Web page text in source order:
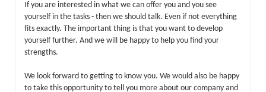
If you are interested in what we can offer you and you see
yourself in the tasks - then we should talk. Even if not everything
fits exactly. The important thing is that you want to develop
yourself further. And we will be happy to help you find your
strengths.
We look forward to getting to know you. We would also be happy
to take this opportunity to tell you more about our company and